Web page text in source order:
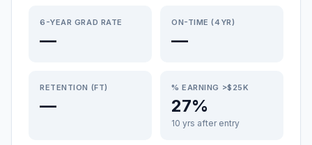
6-YEAR GRAD RATE
—
ON-TIME (4YR)
—
RETENTION (FT)
—
% EARNING >$25K
27%
10 yrs after entry